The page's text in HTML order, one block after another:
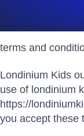
terms and
Londinium Kids
use of londinium
https://
you accept these